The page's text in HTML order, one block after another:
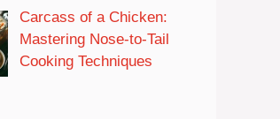
Carcass of a Chicken:
Mastering Nose-to-Tail
Cooking Techniques